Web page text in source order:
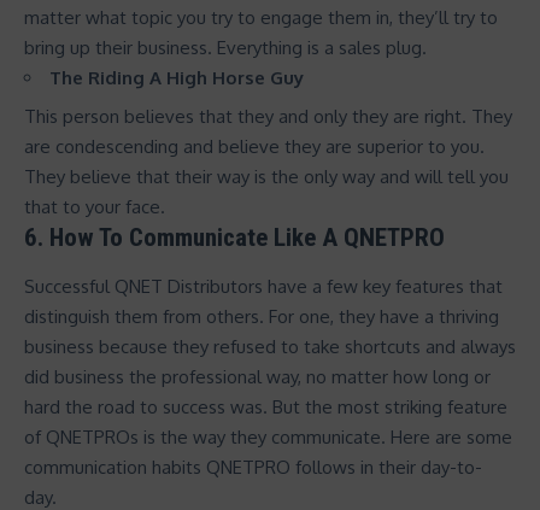
matter what topic you try to engage them in, they’ll try to
bring up their business. Everything is a sales plug.
The Riding A High Horse Guy
This person believes that they and only they are right. They
are condescending and believe they are superior to you.
They believe that their way is the only way and will tell you
that to your face.
6. How To Communicate Like A QNETPRO
Successful QNET Distributors have a few key features that
distinguish them from others. For one, they have a thriving
business because they refused to take shortcuts and always
did business the professional way, no matter how long or
hard the road to success was. But the most striking feature
of QNETPROs is the way they communicate. Here are some
communication habits QNETPRO follows in their day-to-
day.